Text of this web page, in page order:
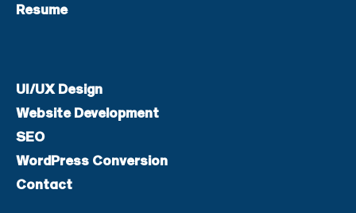
Resume
UI/UX Design
Website Development
SEO
WordPress Conversion
Contact